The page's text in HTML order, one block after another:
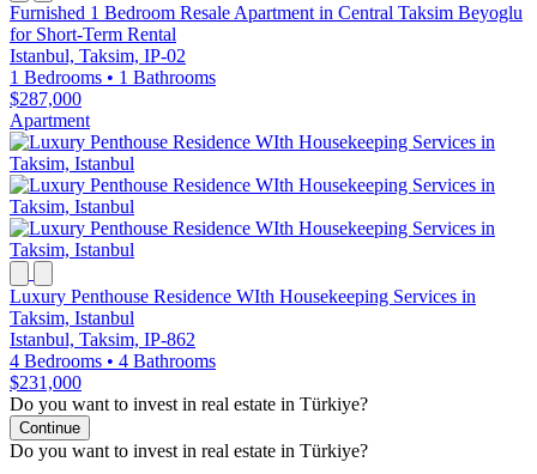
Furnished 1 Bedroom Resale Apartment in Central Taksim Beyoglu
for Short-Term Rental
Istanbul, Taksim, IP-02
1 Bedrooms • 1 Bathrooms
$287,000
Apartment
Luxury Penthouse Residence WIth Housekeeping Services in
Taksim, Istanbul
Istanbul, Taksim, IP-862
4 Bedrooms • 4 Bathrooms
$231,000
Do you want to invest in real estate in Türkiye?
Continue
Do you want to invest in real estate in Türkiye?